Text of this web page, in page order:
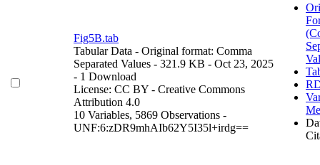
Fig5B.tab
Tabular Data - Original format: Comma
Separated Values - 321.9 KB - Oct 23, 2025
- 1 Download
License: CC BY - Creative Commons
Attribution 4.0
10 Variables, 5869 Observations -
UNF:6:zDR9mhAIb62Y5I35l+irdg==